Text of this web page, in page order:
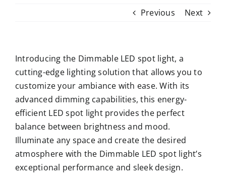
Previous Next
Introducing the Dimmable LED spot light, a
cutting-edge lighting solution that allows you to
customize your ambiance with ease. With its
advanced dimming capabilities, this energy-
efficient LED spot light provides the perfect
balance between brightness and mood.
Illuminate any space and create the desired
atmosphere with the Dimmable LED spot light’s
exceptional performance and sleek design.